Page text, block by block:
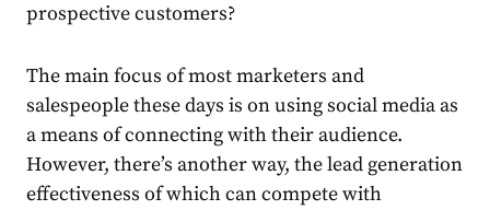
prospective customers?
The main focus of most marketers and
salespeople these days is on using social media as
a means of connecting with their audience.
However, there’s another way, the lead generation
effectiveness of which can compete with